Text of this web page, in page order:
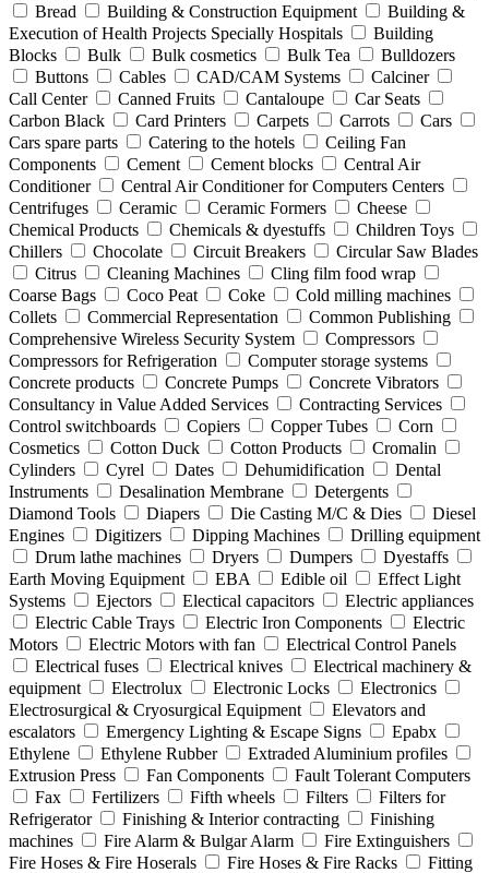
Bread
Building & Construction Equipment
Building &
Execution of Health Projects Specially Hospitals
Building
Blocks
Bulk Bulk cosmetics Bulk Tea
Bulldozers
Buttons
Cables CAD/CAM Systems
Calciner
Call Center
Canned Fruits Cantaloupe
Car Seats
Carbon Black
Card Printers Carpets Carrots
Cars
Cars spare parts
Catering to the hotels
Ceiling Fan
Components
Cement Cement blocks
Central Air
Conditioner
Central Air Conditioner for Computers Centers
Centrifuges
Ceramic Ceramic Formers
Cheese
Chemical Products
Chemicals & dyestuffs
Children Toys
Chillers
Chocolate Circuit Breakers
Circular Saw Blades
Citrus
Cleaning Machines
Cling film food wrap
Coarse Bags
Coco Peat Coke
Cold milling machines
Collets
Commercial Representation
Common Publishing
Comprehensive Wireless Security System
Compressors
Compressors for Refrigeration
Computer storage systems
Concrete products
Concrete Pumps
Concrete Vibrators
Consultancy in Value Added Services
Contracting Services
Control switchboards
Copiers Copper Tubes
Corn
Cosmetics
Cotton Duck Cotton Products
Cromalin
Cylinders
Cyrel Dates Dehumidification
Dental
Instruments
Desalination Membrane
Detergents
Diamond Tools
Diapers Die Casting M/C & Dies
Diesel
Engines
Digitizers Dipping Machines
Drilling equipment
Drum lathe machines
Dryers Dumpers
Dyestaffs
Earth Moving Equipment
EBA Edible oil
Effect Light
Systems
Ejectors Electical capacitors
Electric appliances
Electric Cable Trays
Electric Iron Components
Electric
Motors
Electric Motors with fan
Electrical Control Panels
Electrical fuses
Electrical knives
Electrical machinery &
equipment
Electrolux Electronic Locks
Electronics
Electrosurgical & Cryosurgical Equipment
Elevators and
escalators
Emergency Lighting & Escape Signs
Epabx
Ethylene
Ethylene Rubber
Extraded Aluminium profiles
Extrusion Press
Fan Components
Fault Tolerant Computers
Fax
Fertilizers Fifth wheels Filters
Filters for
Refrigerator
Finishing & Interior contracting
Finishing
machines
Fire Alarm & Bulgar Alarm
Fire Extinguishers
Fire Hoses & Fire Hoserals
Fire Hoses & Fire Racks
Fitting